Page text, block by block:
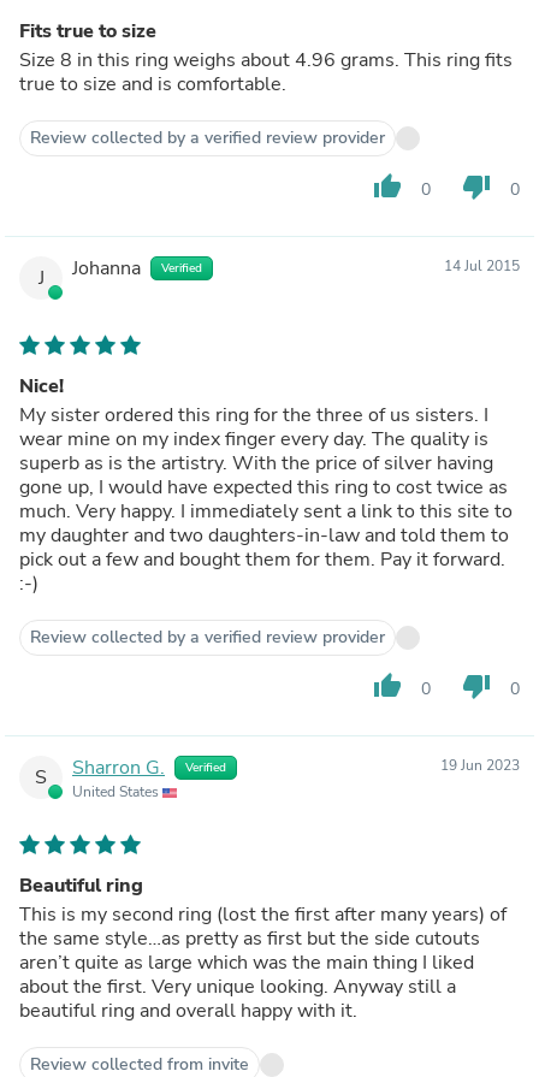
Fits true to size
Size 8 in this ring weighs about 4.96 grams. This ring fits
true to size and is comfortable.
Review collected by a verified review provider
thumb_up 0 thumb_down 0
J Johanna Verified 14 Jul 2015
Nice!
My sister ordered this ring for the three of us sisters. I
wear mine on my index finger every day. The quality is
superb as is the artistry. With the price of silver having
gone up, I would have expected this ring to cost twice as
much. Very happy. I immediately sent a link to this site to
my daughter and two daughters-in-law and told them to
pick out a few and bought them for them. Pay it forward.
:-)
Review collected by a verified review provider
thumb_up 0 thumb_down 0
S Sharron G. Verified
United States
19 Jun 2023
Beautiful ring
This is my second ring (lost the first after many years) of
the same style…as pretty as first but the side cutouts
aren’t quite as large which was the main thing I liked
about the first. Very unique looking. Anyway still a
beautiful ring and overall happy with it.
Review collected from invite